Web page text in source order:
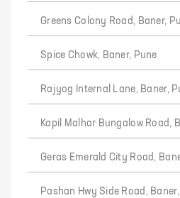
Greens Colony Road, Baner,
Spice Chowk, Baner, Pune
Rajyog Internal Lane, Baner,
Kapil Malhar Bungalow Road,
Geras Emerald City Road,
Pashan Hwy Side Road,